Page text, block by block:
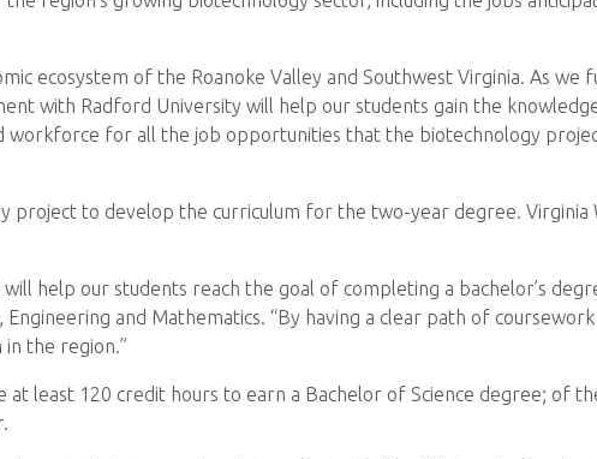
ecosystem of the Roanoke Valley and Southwest Virginia. As we
with Radford University will help our students gain the
workforce for all the job opportunities that the biotechnology
project to develop the curriculum for the two-year degree.
help our students reach the goal of completing a bachelor’s
and Mathematics. “By having a clear path of
the region.”
least 120 credit hours to earn a Bachelor of Science degree; of